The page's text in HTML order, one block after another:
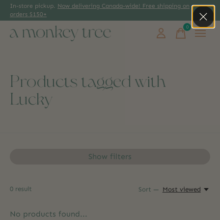
In-store pickup. Now delivering Canada-wide! Free shipping on
orders $150+
0items
Products tagged with
Lucky
Show filters
0 result Sort — Most viewed
No products found...